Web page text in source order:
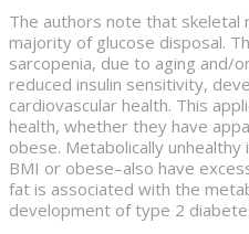
The authors note that skeletal
majority of glucose disposal.
sarcopenia, due to aging and/
reduced insulin sensitivity,
cardiovascular health. This
health, whether they have
obese. Metabolically
BMI or obese–also have
fat is associated with the
development of type 2